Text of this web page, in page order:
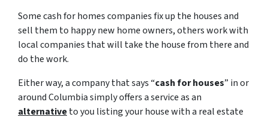
Some cash for homes companies fix up the houses and
sell them to happy new home owners, others work with
local companies that will take the house from there and
do the work.
Either way, a company that says “cash for houses” in or
around Columbia simply offers a service as an
alternativeto you listing your house with a real estate